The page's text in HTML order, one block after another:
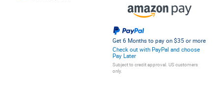
Get 6 Months to pay on $35 or more
Check out with PayPal and choose
Pay Later
Subject to credit approval. US customers
only.